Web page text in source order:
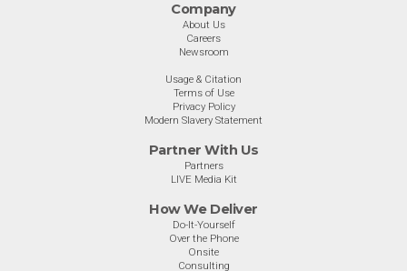
Company
About Us
Careers
Newsroom
Usage & Citation
Terms of Use
Privacy Policy
Modern Slavery Statement
Partner With Us
Partners
LIVE Media Kit
How We Deliver
Do-It-Yourself
Over the Phone
Onsite
Consulting